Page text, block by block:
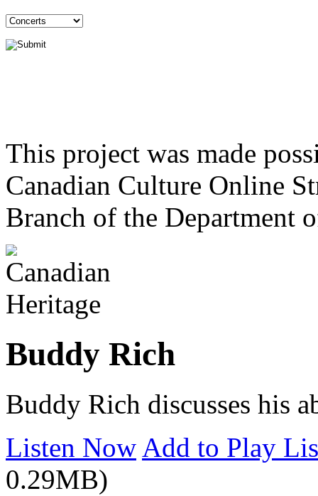
This project was made
Canadian Culture Online
Branch of the Department
Buddy Rich
Buddy Rich discusses his
Listen Now Add to Play
0.29MB)